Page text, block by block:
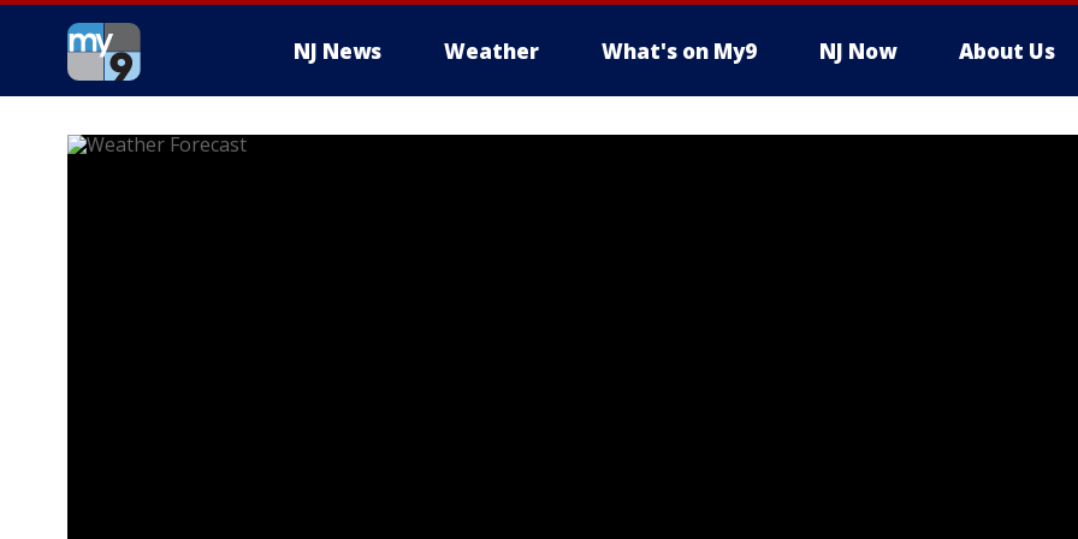
NJ News Weather What's on My9 NJ Now About Us